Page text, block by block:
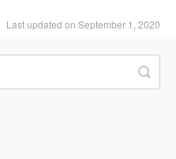
Last updated on September 1, 2020